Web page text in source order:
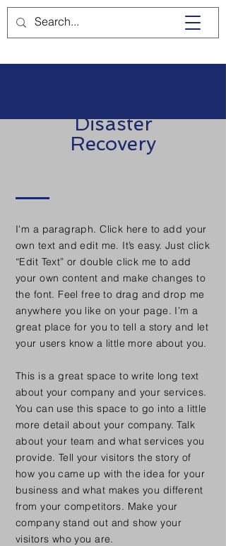
Disaster
Recovery
I'm a paragraph. Click here to add your
own text and edit me. It’s easy. Just click
“Edit Text” or double click me to add
your own content and make changes to
the font. Feel free to drag and drop me
anywhere you like on your page. I’m a
great place for you to tell a story and let
your users know a little more about you.
This is a great space to write long text
about your company and your services.
You can use this space to go into a little
more detail about your company. Talk
about your team and what services you
provide. Tell your visitors the story of
how you came up with the idea for your
business and what makes you different
from your competitors. Make your
company stand out and show your
visitors who you are.